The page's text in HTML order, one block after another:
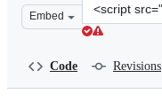
Embed
Clone
this
Code Revisions